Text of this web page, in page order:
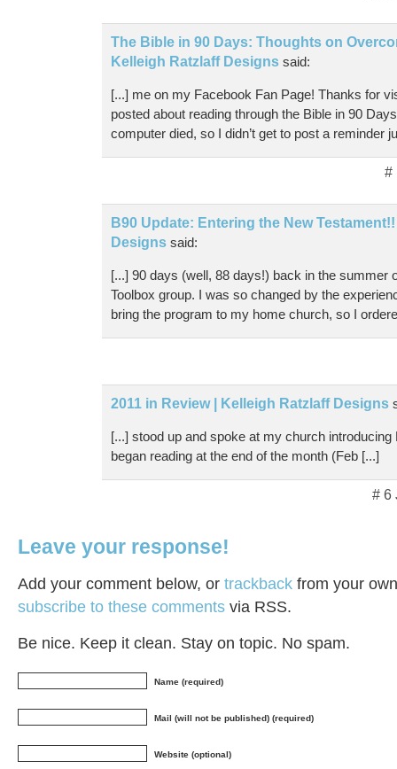
The Bible in 90 Days: Thoughts on
Kelleigh Ratzlaff Designs said:
[...] me on my Facebook Fan Page! Thanks for
posted about reading through the Bible in 90
computer died, so I didn’t get to post a reminder
#
B90 Update: Entering the New
Designs said:
[...] 90 days (well, 88 days!) back in the summer
Toolbox group. I was so changed by the
bring the program to my home church, so I
2011 in Review | Kelleigh Ratzlaff Designs
[...] stood up and spoke at my church introducing
began reading at the end of the month (Feb [...]
# 6
Leave your response!
Add your comment below, or trackback from your
subscribe to these comments via RSS.
Be nice. Keep it clean. Stay on topic. No spam.
Name (required)
Mail (will not be published) (required)
Website (optional)